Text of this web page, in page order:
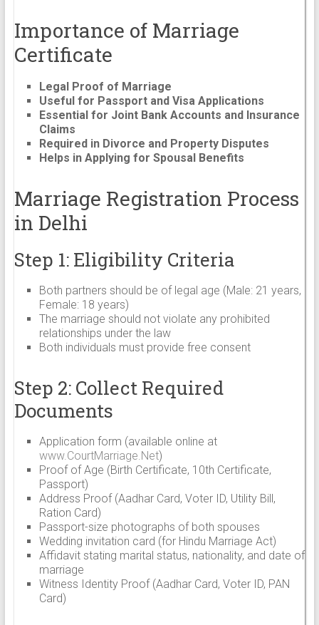
Importance of Marriage
Certificate
Legal Proof of Marriage
Useful for Passport and Visa Applications
Essential for Joint Bank Accounts and Insurance
Claims
Required in Divorce and Property Disputes
Helps in Applying for Spousal Benefits
Marriage Registration Process
in Delhi
Step 1: Eligibility Criteria
Both partners should be of legal age (Male: 21 years,
Female: 18 years)
The marriage should not violate any prohibited
relationships under the law
Both individuals must provide free consent
Step 2: Collect Required
Documents
Application form (available online at
www.CourtMarriage.Net)
Proof of Age (Birth Certificate, 10th Certificate,
Passport)
Address Proof (Aadhar Card, Voter ID, Utility Bill,
Ration Card)
Passport-size photographs of both spouses
Wedding invitation card (for Hindu Marriage Act)
Affidavit stating marital status, nationality, and date of
marriage
Witness Identity Proof (Aadhar Card, Voter ID, PAN
Card)